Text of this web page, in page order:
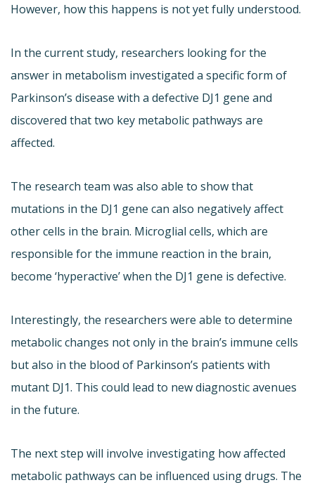
However, how this happens is not yet fully understood.
In the current study, researchers looking for the
answer in metabolism investigated a specific form of
Parkinson’s disease with a defective DJ1 gene and
discovered that two key metabolic pathways are
affected.
The research team was also able to show that
mutations in the DJ1 gene can also negatively affect
other cells in the brain. Microglial cells, which are
responsible for the immune reaction in the brain,
become ‘hyperactive’ when the DJ1 gene is defective.
Interestingly, the researchers were able to determine
metabolic changes not only in the brain’s immune cells
but also in the blood of Parkinson’s patients with
mutant DJ1. This could lead to new diagnostic avenues
in the future.
The next step will involve investigating how affected
metabolic pathways can be influenced using drugs. The